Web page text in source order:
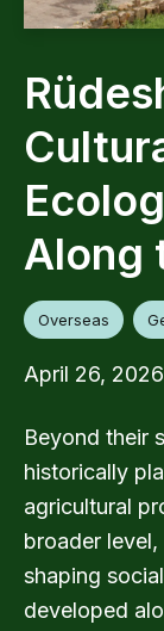
Along
Overseas
April 26, 2026
Beyond their
historically
agricultural
broader
shaping
developed